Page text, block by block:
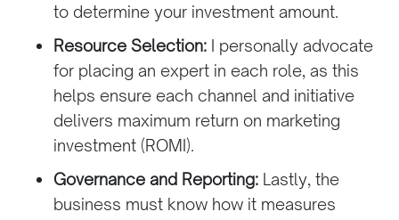
to determine your investment amount.
Resource Selection:I personally advocate
for placing an expert in each role, as this
helps ensure each channel and initiative
delivers maximum return on marketing
investment (ROMI).
Governance and Reporting:Lastly, the
business must know how it measures